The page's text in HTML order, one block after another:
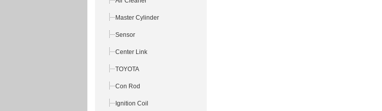
Master Cylinder
Sensor
Center Link
TOYOTA
Con Rod
Ignition Coil